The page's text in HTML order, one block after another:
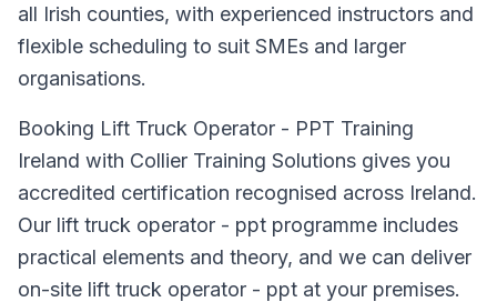
all Irish counties, with experienced instructors and
flexible scheduling to suit SMEs and larger
organisations.
Booking Lift Truck Operator - PPT Training
Ireland with Collier Training Solutions gives you
accredited certification recognised across Ireland.
Our lift truck operator - ppt programme includes
practical elements and theory, and we can deliver
on-site lift truck operator - ppt at your premises.